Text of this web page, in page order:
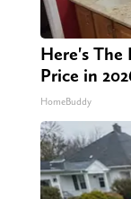
Here's The
Price in
HomeBuddy